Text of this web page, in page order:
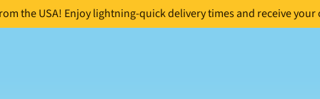
the USA! Enjoy lightning-quick delivery times and receive